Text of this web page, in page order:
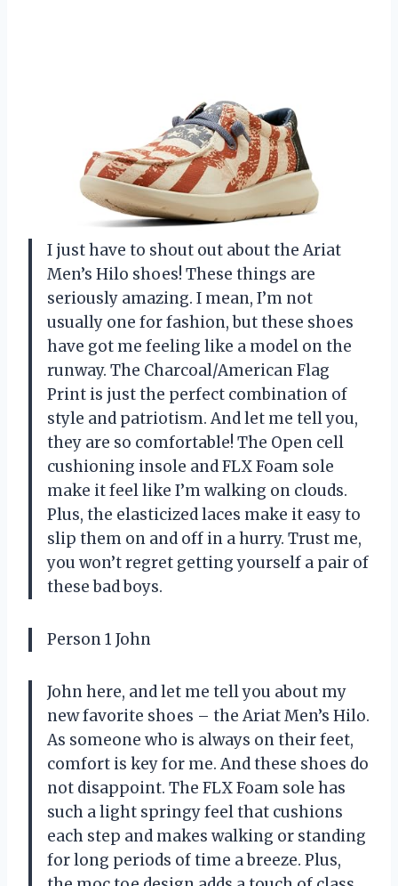
I just have to shout out about the Ariat
Men’s Hilo shoes! These things are
seriously amazing. I mean, I’m not
usually one for fashion, but these shoes
have got me feeling like a model on the
runway. The Charcoal/American Flag
Print is just the perfect combination of
style and patriotism. And let me tell you,
they are so comfortable! The Open cell
cushioning insole and FLX Foam sole
make it feel like I’m walking on clouds.
Plus, the elasticized laces make it easy to
slip them on and off in a hurry. Trust me,
you won’t regret getting yourself a pair of
these bad boys.
Person 1 John
John here, and let me tell you about my
new favorite shoes – the Ariat Men’s Hilo.
As someone who is always on their feet,
comfort is key for me. And these shoes do
not disappoint. The FLX Foam sole has
such a light springy feel that cushions
each step and makes walking or standing
for long periods of time a breeze. Plus,